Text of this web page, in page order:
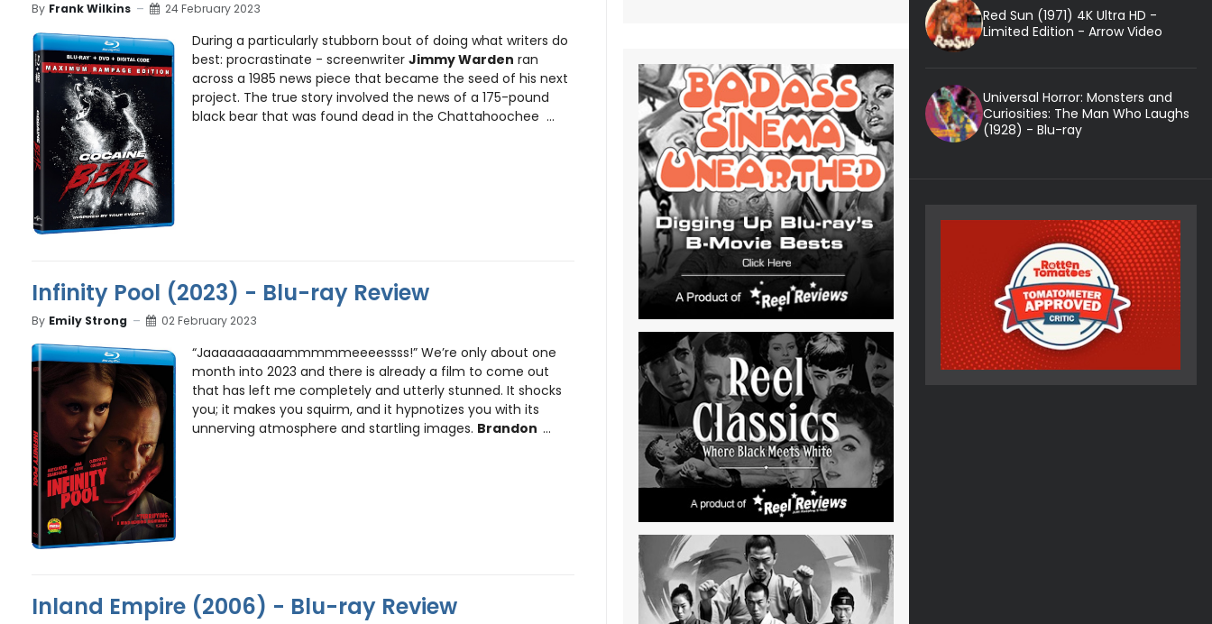
By Frank Wilkins 24 February 2023
During a particularly stubborn bout of doing what writers do
best: procrastinate - screenwriter Jimmy Warden ran
across a 1985 news piece that became the seed of his next
project. The true story involved the news of a 175-pound
black bear that was found dead in the Chattahoochee ...
Infinity Pool (2023) - Blu-ray Review
By Emily Strong 02 February 2023
“Jaaaaaaaaaammmmmeeeessss!” We’re only about one
month into 2023 and there is already a film to come out
that has left me completely and utterly stunned. It shocks
you; it makes you squirm, and it hypnotizes you with its
unnerving atmosphere and startling images. Brandon ...
Inland Empire (2006) - Blu-ray Review
Red Sun (1971) 4K Ultra HD -
Limited Edition - Arrow Video
Universal Horror: Monsters and
Curiosities: The Man Who Laughs
(1928) - Blu-ray